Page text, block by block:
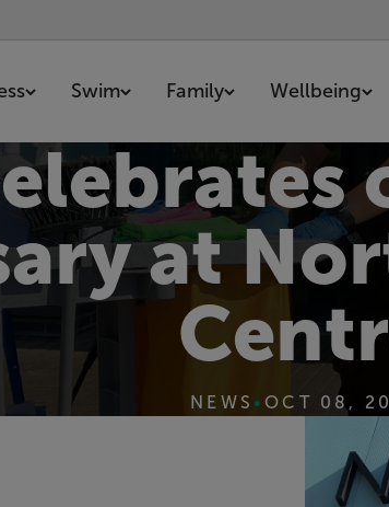
Swim Family Wellbeing
at
NEWS • OCT 08,